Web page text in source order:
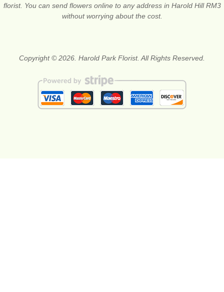
florist. You can send flowers online to any address in Harold Hill RM3
without worrying about the cost.
Copyright © 2026. Harold Park Florist. All Rights Reserved.